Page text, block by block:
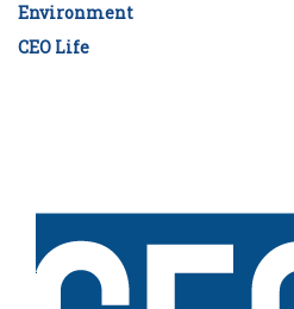
Environment
CEO Life